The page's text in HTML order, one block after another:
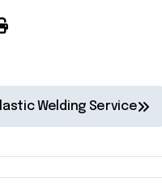
Welding Service